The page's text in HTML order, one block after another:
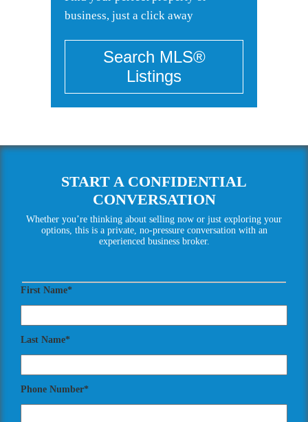
business, just a click away
START A CONFIDENTIAL
CONVERSATION
Whether you’re thinking about selling now or just exploring your
options, this is a private, no-pressure conversation with an
experienced business broker.
First Name*
Last Name*
Phone Number*